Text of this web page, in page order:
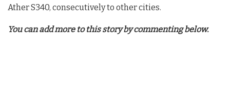
Ather S340, consecutively to other cities.
You can add more to this story by commenting below.